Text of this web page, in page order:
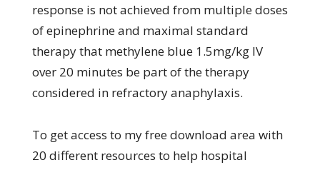
response is not achieved from multiple doses
of epinephrine and maximal standard
therapy that methylene blue 1.5mg/kg IV
over 20 minutes be part of the therapy
considered in refractory anaphylaxis.
To get access to my free download area with
20 different resources to help hospital